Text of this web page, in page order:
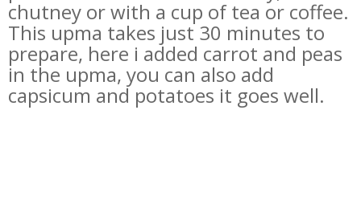
chutney or with a cup of tea or coffee.
This upma takes just 30 minutes to
prepare, here i added carrot and peas
in the upma, you can also add
capsicum and potatoes it goes well.